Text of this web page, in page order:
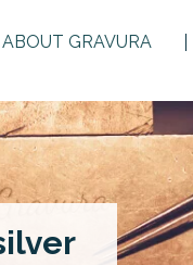
ABOUT GRAVURA